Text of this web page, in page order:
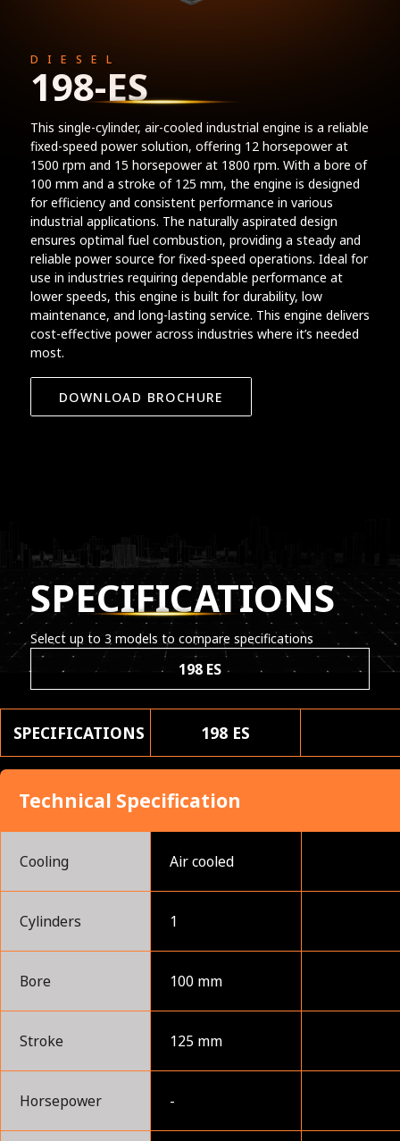
DIESEL
198-ES
This single-cylinder, air-cooled industrial engine is a reliable
fixed-speed power solution, offering 12 horsepower at
1500 rpm and 15 horsepower at 1800 rpm. With a bore of
100 mm and a stroke of 125 mm, the engine is designed
for efficiency and consistent performance in various
industrial applications. The naturally aspirated design
ensures optimal fuel combustion, providing a steady and
reliable power source for fixed-speed operations. Ideal for
use in industries requiring dependable performance at
lower speeds, this engine is built for durability, low
maintenance, and long-lasting service. This engine delivers
cost-effective power across industries where it’s needed
most.
DOWNLOAD BROCHURE
SPECIFICATIONS
Select up to 3 models to compare specifications
198 ES
SPECIFICATIONS 198 ES
Technical Specification
Cooling Air cooled
Cylinders 1
Bore 100 mm
Stroke 125 mm
Horsepower -